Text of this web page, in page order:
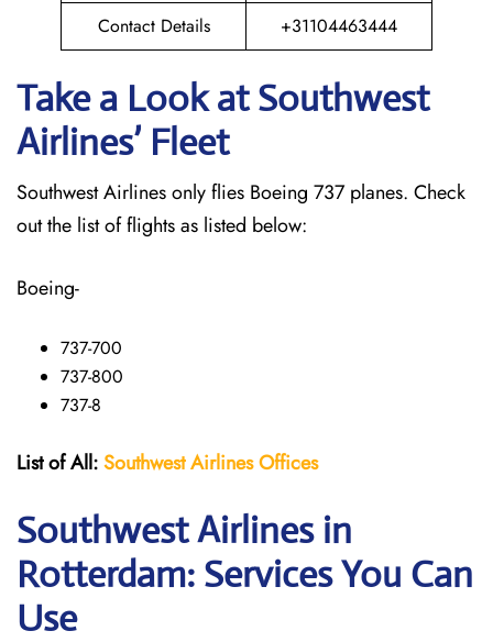
Contact Details +31104463444
Take a Look at Southwest
Airlines’ Fleet
Southwest Airlines only flies Boeing 737 planes. Check
out the list of flights as listed below:
Boeing-
737-700
737-800
737-8
List of All:SouthwestAirlines Offices
Southwest Airlines in
Rotterdam: Services You Can
Use